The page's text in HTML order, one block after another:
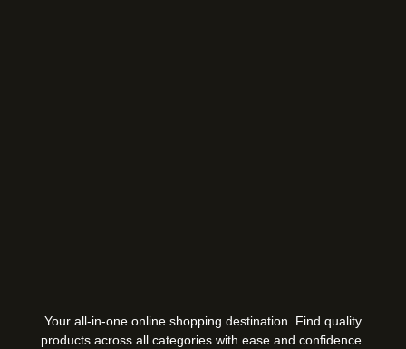
Your all-in-one online shopping destination. Find quality
products across all categories with ease and confidence.